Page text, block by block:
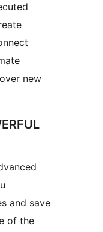
new
and save
of the